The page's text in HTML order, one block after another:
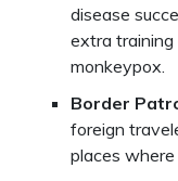
disease
extra
monkeypox.
Border
foreign
places where